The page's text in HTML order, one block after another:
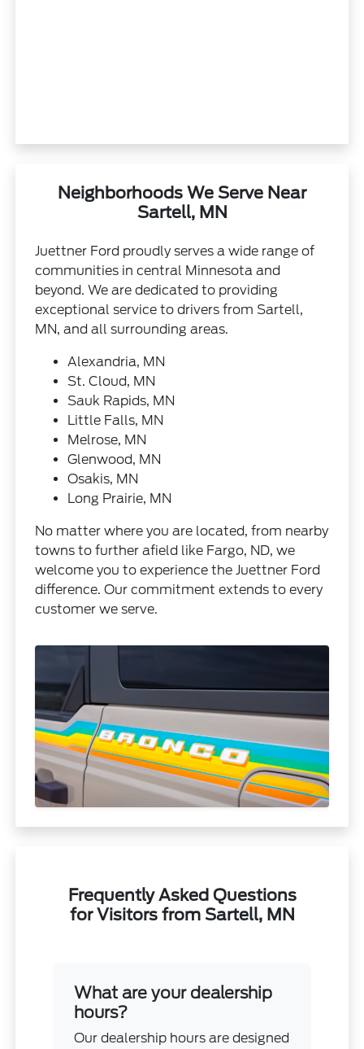
Neighborhoods We Serve Near
Sartell, MN
Juettner Ford proudly serves a wide range of
communities in central Minnesota and
beyond. We are dedicated to providing
exceptional service to drivers from Sartell,
MN, and all surrounding areas.
Alexandria, MN
St. Cloud, MN
Sauk Rapids, MN
Little Falls, MN
Melrose, MN
Glenwood, MN
Osakis, MN
Long Prairie, MN
No matter where you are located, from nearby
towns to further afield like Fargo, ND, we
welcome you to experience the Juettner Ford
difference. Our commitment extends to every
customer we serve.
Frequently Asked Questions
for Visitors from Sartell, MN
What are your dealership
hours?
Our dealership hours are designed